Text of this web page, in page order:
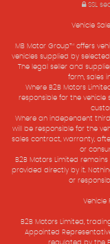
SSL
Vehicle
MB Motor Group™ offers
vehicles supplied by
The legal seller and
form, sales
Where B2B Motors
responsible for the
Where an independent
will be responsible for the
sales contract, warranty,
or
B2B Motors Limited
provided directly by it.
or
Vehicle
B2B Motors Limited,
Appointed